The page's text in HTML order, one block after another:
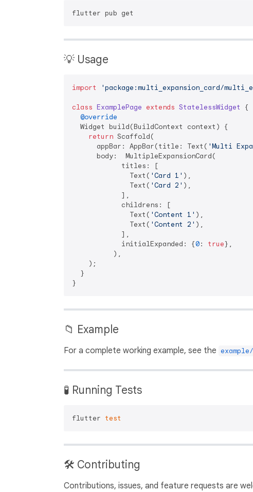
💡 Usage
import 'package:multi_expansion_card/
class ExamplePage extends StatelessWidget
{
@override
  Widget build(BuildContext context) {
return Scaffold(
      appBar: AppBar(title: Text(
'Multi
      body:  MultipleExpansionCard(
            titles: [
              Text(
'Card 1' ),
              Text(
'Card 2' ),
            ],
            childrens: [
              Text(
'Content 1' ),
              Text(
'Content 2' ),
            ],
            initialExpanded: {
0: true},
          ),
    );
  }
📁 Example
For a complete working example, see the example/
🧪 Running Tests
flutter test
🛠️ Contributing
Contributions, issues, and feature requests are